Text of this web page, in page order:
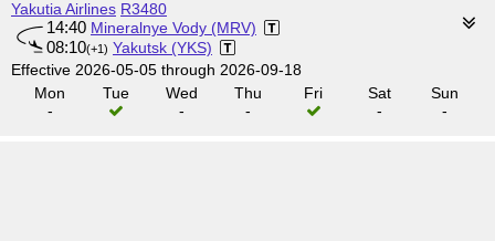
Yakutia Airlines R3480
14:40 Mineralnye Vody (MRV)
08:10(+1) Yakutsk (YKS)
Effective 2026-05-05 through 2026-09-18
Mon
-
Tue
Wed
-
Thu
-
Fri
Sat
-
Sun
-